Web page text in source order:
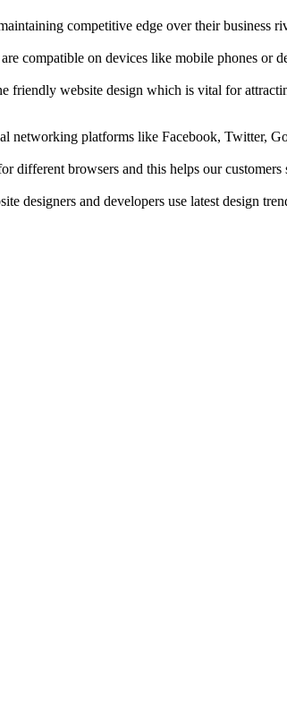
competitive edge over their business
compatible on devices like mobile phones or
friendly website design which is vital for
networking platforms like Facebook, Twitter,
different browsers and this helps our
designers and developers use latest design